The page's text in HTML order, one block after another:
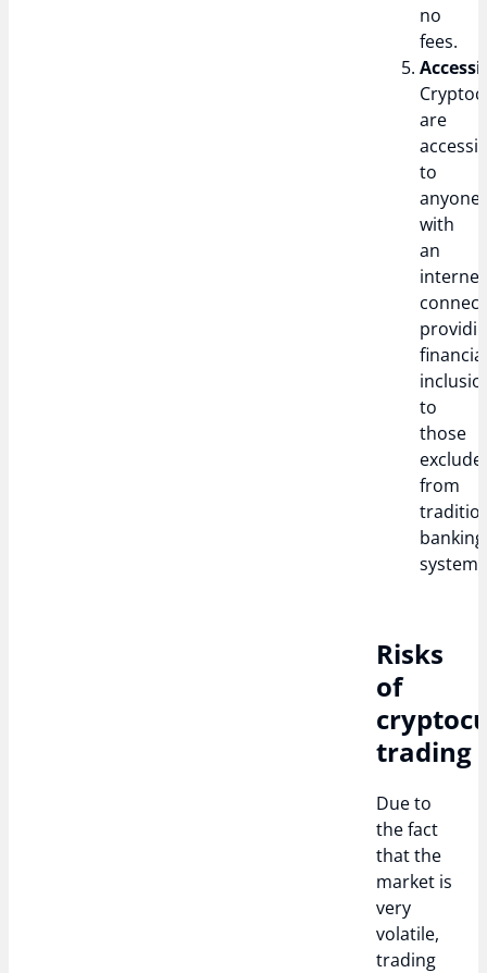
no
fees.
are
to
anyone
with
an
internet
to
those
from
banking
Risks
of
trading
Due to
the fact
that the
market is
very
volatile,
trading